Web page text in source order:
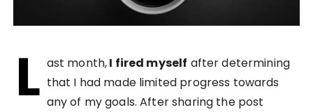
L ast month,I fired myself after determining
that I had made limited progress towards
any of my goals. After sharing the post